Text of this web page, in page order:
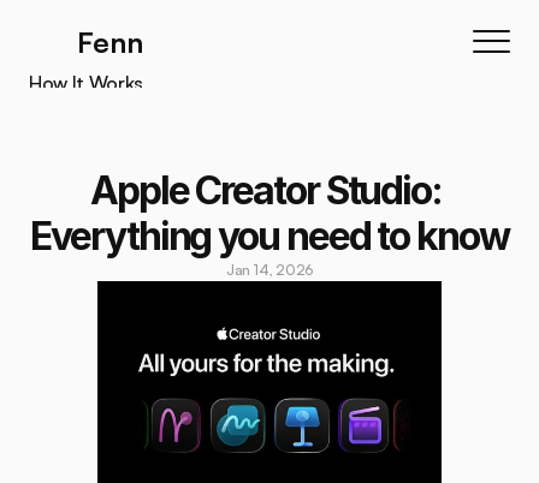
Apple Creator Studio:
Everything you need to know
Jan 14, 2026
Fenn
How It Works
Testimonials
Pricing
Download